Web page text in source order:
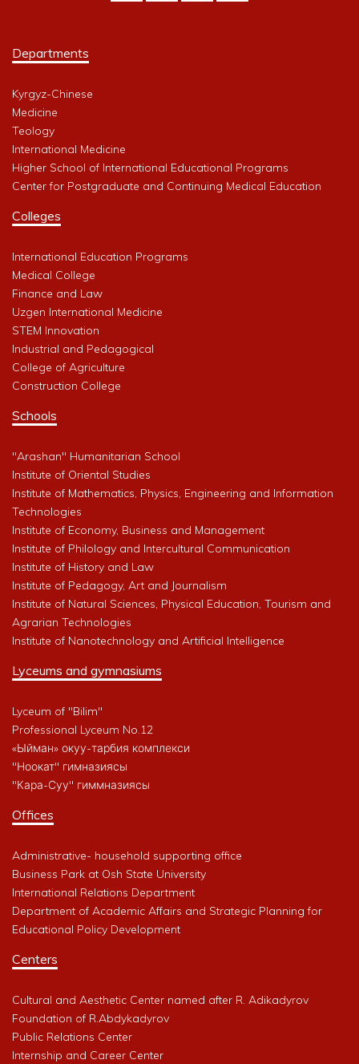
Departments
Kyrgyz-Chinese
Medicine
Teology
International Medicine
Higher School of International Educational Programs
Center for Postgraduate and Continuing Medical Education
Colleges
International Education Programs
Medical College
Finance and Law
Uzgen International Medicine
STEM Innovation
Industrial and Pedagogical
College of Agriculture
Construction College
Schools
"Arashan" Humanitarian School
Institute of Oriental Studies
Institute of Mathematics, Physics, Engineering and Information
Technologies
Institute of Economy, Business and Management
Institute of Philology and Intercultural Communication
Institute of History and Law
Institute of Pedagogy, Art and Journalism
Institute of Natural Sciences, Physical Education, Tourism and
Agrarian Technologies
Institute of Nanotechnology and Artificial Intelligence
Lyceums and gymnasiums
Lyceum of "Bilim"
Professional Lyceum No.12
«Ыйман» окуу-тарбия комплекси
"Ноокат" гимназиясы
"Кара-Суу" гиммназиясы
Offices
Administrative- household supporting office
Business Park at Osh State University
International Relations Department
Department of Academic Affairs and Strategic Planning for
Educational Policy Development
Centers
Cultural and Aesthetic Center named after R. Adikadyrov
Foundation of R.Abdykadyrov
Public Relations Center
Internship and Career Center